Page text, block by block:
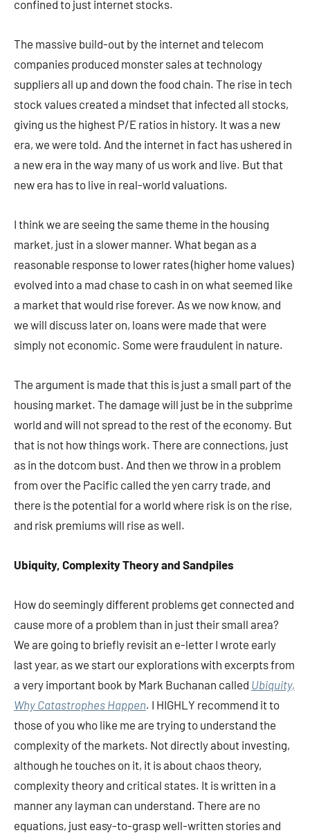
confined to just internet stocks.
The massive build-out by the internet and telecom
companies produced monster sales at technology
suppliers all up and down the food chain. The rise in tech
stock values created a mindset that infected all stocks,
giving us the highest P/E ratios in history. It was a new
era, we were told. And the internet in fact has ushered in
a new era in the way many of us work and live. But that
new era has to live in real-world valuations.
I think we are seeing the same theme in the housing
market, just in a slower manner. What began as a
reasonable response to lower rates (higher home values)
evolved into a mad chase to cash in on what seemed like
a market that would rise forever. As we now know, and
we will discuss later on, loans were made that were
simply not economic. Some were fraudulent in nature.
The argument is made that this is just a small part of the
housing market. The damage will just be in the subprime
world and will not spread to the rest of the economy. But
that is not how things work. There are connections, just
as in the dotcom bust. And then we throw in a problem
from over the Pacific called the yen carry trade, and
there is the potential for a world where risk is on the rise,
and risk premiums will rise as well.
Ubiquity, Complexity Theory and Sandpiles
How do seemingly different problems get connected and
cause more of a problem than in just their small area?
We are going to briefly revisit an e-letter I wrote early
last year, as we start our explorations with excerpts from
a very important book by Mark Buchanan called Ubiquity,
Why Catastrophes Happen. I HIGHLY recommend it to
those of you who like me are trying to understand the
complexity of the markets. Not directly about investing,
although he touches on it, it is about chaos theory,
complexity theory and critical states. It is written in a
manner any layman can understand. There are no
equations, just easy-to-grasp well-written stories and